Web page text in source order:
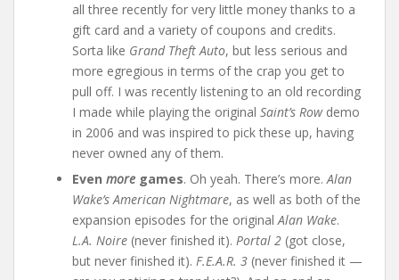
all three recently for very little money thanks to a
gift card and a variety of coupons and credits.
Sorta like Grand Theft Auto, but less serious and
more egregious in terms of the crap you get to
pull off. I was recently listening to an old recording
I made while playing the original Saint’s Rowdemo
in 2006 and was inspired to pick these up, having
never owned any of them.
Even more games. Oh yeah. There’s more.Alan
Wake’s American Nightmare, as well as both of the
expansion episodes for the originalAlan Wake.
L.A. Noire (never finished it). Portal 2 (got close,
but never finished it). F.E.A.R. 3 (never finished it —